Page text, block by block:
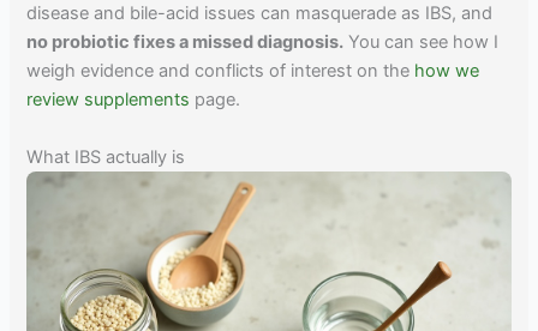
disease and bile-acid issues can masquerade as IBS, and
no probiotic fixes a missed diagnosis. You can see how I
weigh evidence and conflicts of interest on the how we
review supplements page.
What IBS actually is